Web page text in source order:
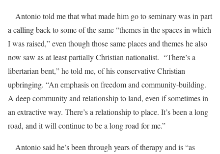
Antonio told me that what made him go to seminary was in part
a calling back to some of the same “themes in the spaces in which
I was raised,” even though those same places and themes he also
now saw as at least partially Christian nationalist. “There’s a
libertarian bent,” he told me, of his conservative Christian
upbringing. “An emphasis on freedom and community-building.
A deep community and relationship to land, even if sometimes in
an extractive way. There’s a relationship to place. It’s been a long
road, and it will continue to be a long road for me.”
Antonio said he’s been through years of therapy and is “as